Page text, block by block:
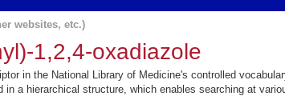
websites, etc.)
1,2,4-oxadiazole
in the National Library of Medicine's controlled
in a hierarchical structure, which enables searching at